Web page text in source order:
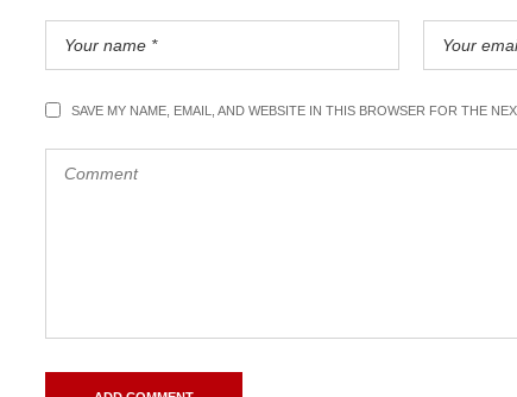
SAVE MY NAME, EMAIL, AND WEBSITE IN THIS BROWSER FOR THE